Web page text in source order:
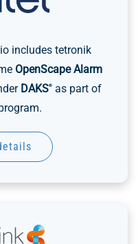
includes tetronik
OpenScape Alarm
DAKS®
as part of